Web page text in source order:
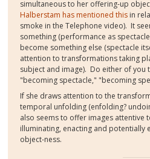
simultaneous to her offering-up
Halberstam has mentioned this in
smoke in the Telephone video). It
something (performance as
become something else (spectacle
attention to transformations taking
subject and image). Do either of you
"becoming spectacle," "becoming
If she draws attention to the
temporal unfolding (enfolding?
also seems to offer images attentive
illuminating, enacting and
object-ness.